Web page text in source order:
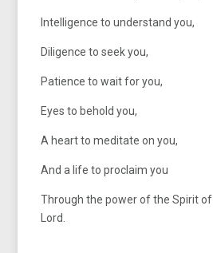
Intelligence to understand you,
Diligence to seek you,
Patience to wait for you,
Eyes to behold you,
A heart to meditate on you,
And a life to proclaim you
Through the power of the Spirit
Lord.